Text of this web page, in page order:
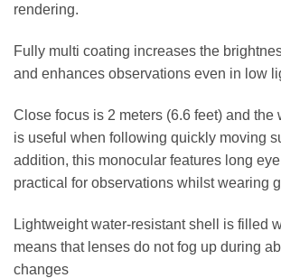
rendering.
Fully multi coating increases the
and enhances observations even in low
Close focus is 2 meters (6.6 feet) and the
is useful when following quickly moving
addition, this monocular features long
practical for observations whilst wearing
Lightweight water-resistant shell is filled
means that lenses do not fog up during
changes